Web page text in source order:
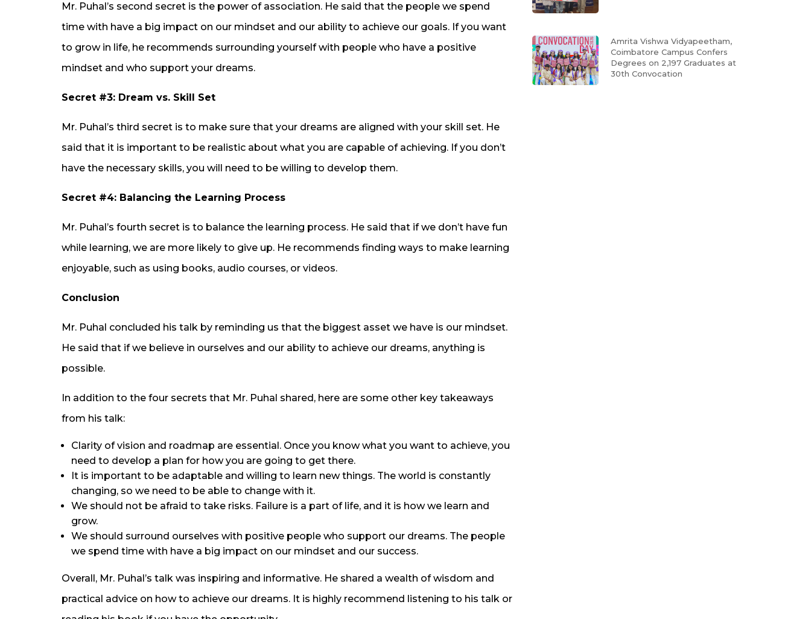
Mr. Puhal’s second secret is the power of association. He said that the people we spend
time with have a big impact on our mindset and our ability to achieve our goals. If you want
to grow in life, he recommends surrounding yourself with people who have a positive
mindset and who support your dreams.
Secret #3: Dream vs. Skill Set
Mr. Puhal’s third secret is to make sure that your dreams are aligned with your skill set. He
said that it is important to be realistic about what you are capable of achieving. If you don’t
have the necessary skills, you will need to be willing to develop them.
Secret #4: Balancing the Learning Process
Mr. Puhal’s fourth secret is to balance the learning process. He said that if we don’t have fun
while learning, we are more likely to give up. He recommends finding ways to make learning
enjoyable, such as using books, audio courses, or videos.
Conclusion
Mr. Puhal concluded his talk by reminding us that the biggest asset we have is our mindset.
He said that if we believe in ourselves and our ability to achieve our dreams, anything is
possible.
In addition to the four secrets that Mr. Puhal shared, here are some other key takeaways
from his talk:
Clarity of vision and roadmap are essential. Once you know what you want to achieve, you
need to develop a plan for how you are going to get there.
It is important to be adaptable and willing to learn new things. The world is constantly
changing, so we need to be able to change with it.
We should not be afraid to take risks. Failure is a part of life, and it is how we learn and
grow.
We should surround ourselves with positive people who support our dreams. The people
we spend time with have a big impact on our mindset and our success.
Overall, Mr. Puhal’s talk was inspiring and informative. He shared a wealth of wisdom and
practical advice on how to achieve our dreams. It is highly recommend listening to his talk or
Amrita Vishwa Vidyapeetham,
Coimbatore Campus Confers
Degrees on 2,197 Graduates at
30th Convocation